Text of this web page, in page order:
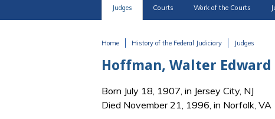
Judges Courts Work of the Courts
Home History of the Federal Judiciary Judges
Hoffman, Walter Edward
Born July 18, 1907, in Jersey City, NJ
Died November 21, 1996, in Norfolk, VA